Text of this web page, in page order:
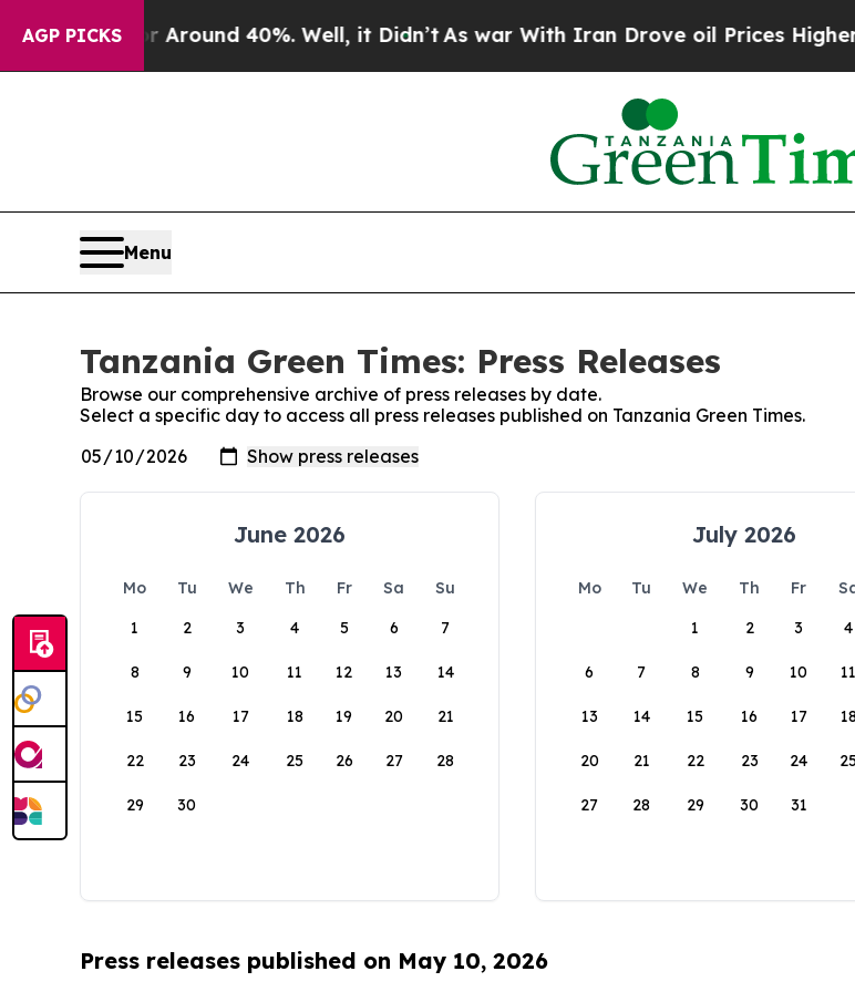
AGP PICKS
a Floor Around 40%. Well, it Didn’t As war With Iran Drove oil Prices Higher,
Menu
Tanzania Green Times: Press Releases
Browse our comprehensive archive of press releases by date.
Select a specific day to access all press releases published on Tanzania Green Times.
June 2026
Mo Tu We Th Fr Sa
Su
1
2 3 4 5 6 7
8 9 10 11 12 13 14
15 16 17 18 19 20 21
22 23 24 25 26 27 28
29 30
July 2026
Mo Tu We Th Fr
1
2 3 4
6 7 8 9 10 11
13 14 15 16 17 18
20 21 22 23 24
27 28 29 30 31
Press releases published on May 10, 2026